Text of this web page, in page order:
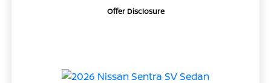
Offer Disclosure